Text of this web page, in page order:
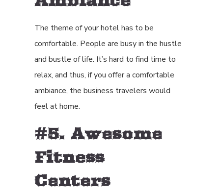
The theme of your hotel has to be
comfortable. People are busy in the hustle
and bustle of life. It’s hard to find time to
relax, and thus, if you offer a comfortable
ambiance, the business travelers would
feel at home.
#5. Awesome
Fitness
Centers